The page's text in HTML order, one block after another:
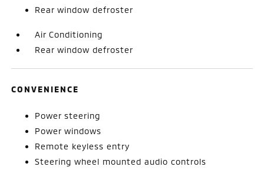
Rear window defroster
Air Conditioning
Rear window defroster
CONVENIENCE
Power steering
Power windows
Remote keyless entry
Steering wheel mounted audio controls